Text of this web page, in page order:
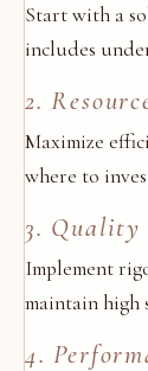
Start with a
includes
2.
Maximize
where to
3. Quality
Implement
maintain high
4.